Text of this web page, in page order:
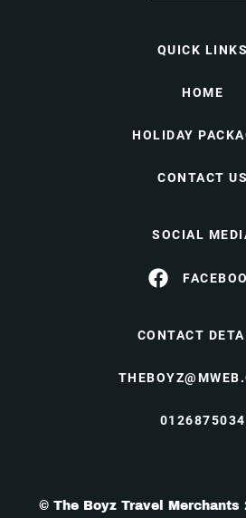
QUICK LINKS
HOME
HOLIDAY
CONTACT US
SOCIAL
CONTACT
0126875034
© The Boyz Travel